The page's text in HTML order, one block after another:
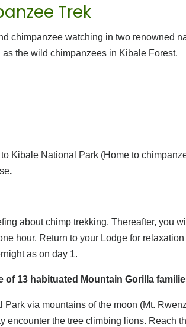
Trek
chimpanzee watching in two renowned
the wild chimpanzees in Kibale Forest.
Kibale National Park (Home to
.
about chimp trekking. Thereafter, you
hour. Return to your Lodge for
as on day 1.
of 13 habituated Mountain Gorilla
via mountains of the moon (Mt.
the tree climbing lions. Reach